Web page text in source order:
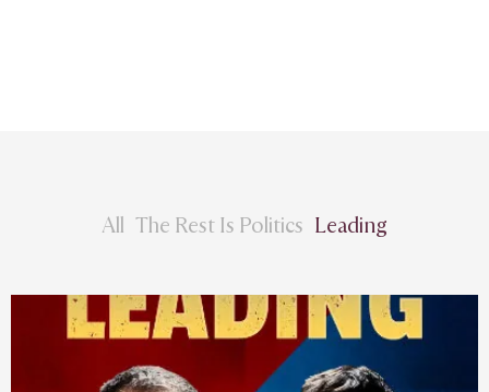
All The Rest Is Politics Leading